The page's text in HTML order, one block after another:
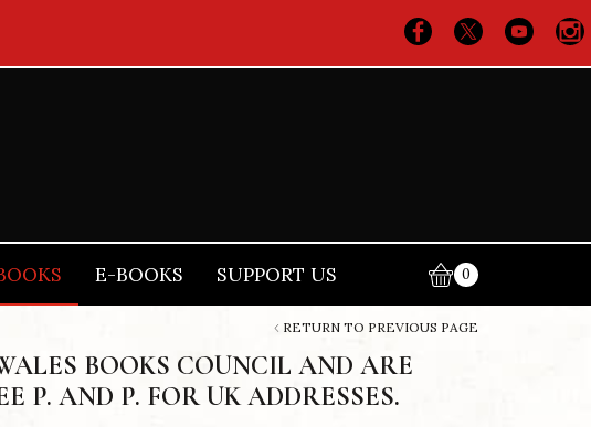
E-BOOKS SUPPORT US 0
RETURN TO PREVIOUS PAGE
BOOKS COUNCIL AND ARE
P. AND P. FOR UK ADDRESSES.